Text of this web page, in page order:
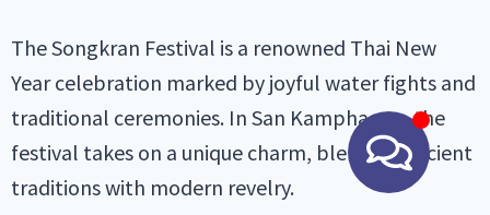
The Songkran Festival is a renowned Thai New
Year celebration marked by joyful water fights and
traditional ceremonies. In San Kamphaeng, the
festival takes on a unique charm, blending ancient
traditions with modern revelry.